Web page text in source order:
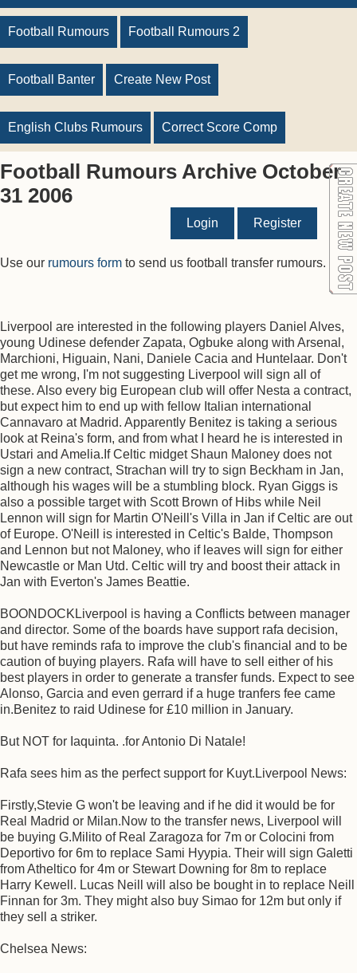
Football Rumours Football Rumours 2
Football Banter Create New Post
English Clubs Rumours Correct Score Comp
Football Rumours Archive October
31 2006
Login Register
Use our rumours form to send us football transfer rumours.
Liverpool are interested in the following players Daniel Alves,
young Udinese defender Zapata, Ogbuke along with Arsenal,
Marchioni, Higuain, Nani, Daniele Cacia and Huntelaar. Don't
get me wrong, I'm not suggesting Liverpool will sign all of
these. Also every big European club will offer Nesta a contract,
but expect him to end up with fellow Italian international
Cannavaro at Madrid. Apparently Benitez is taking a serious
look at Reina's form, and from what I heard he is interested in
Ustari and Amelia.If Celtic midget Shaun Maloney does not
sign a new contract, Strachan will try to sign Beckham in Jan,
although his wages will be a stumbling block. Ryan Giggs is
also a possible target with Scott Brown of Hibs while Neil
Lennon will sign for Martin O'Neill's Villa in Jan if Celtic are out
of Europe. O'Neill is interested in Celtic's Balde, Thompson
and Lennon but not Maloney, who if leaves will sign for either
Newcastle or Man Utd. Celtic will try and boost their attack in
Jan with Everton's James Beattie.
BOONDOCKLiverpool is having a Conflicts between manager
and director. Some of the boards have support rafa decision,
but have reminds rafa to improve the club's financial and to be
caution of buying players. Rafa will have to sell either of his
best players in order to generate a transfer funds. Expect to see
Alonso, Garcia and even gerrard if a huge tranfers fee came
in.Benitez to raid Udinese for £10 million in January.
But NOT for Iaquinta. .for Antonio Di Natale!
Rafa sees him as the perfect support for Kuyt.Liverpool News:
Firstly,Stevie G won't be leaving and if he did it would be for
Real Madrid or Milan.Now to the transfer news, Liverpool will
be buying G.Milito of Real Zaragoza for 7m or Colocini from
Deportivo for 6m to replace Sami Hyypia. Their will sign Galetti
from Atheltico for 4m or Stewart Downing for 8m to replace
Harry Kewell. Lucas Neill will also be bought in to replace Neill
Finnan for 3m. They might also buy Simao for 12m but only if
they sell a striker.
Chelsea News: